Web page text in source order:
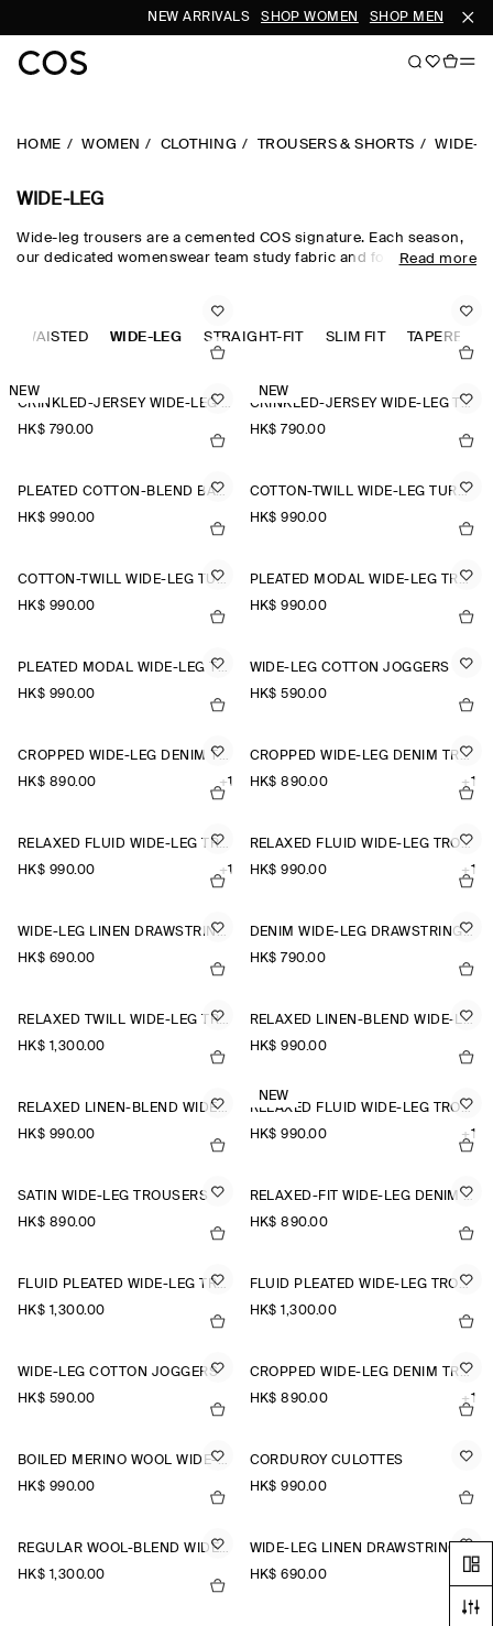
NEW ARRIVALS SHOP WOMEN SHOP MEN
HOME WOMEN CLOTHING TROUSERS & SHORTS WIDE-
WIDE-LEG
Wide-leg trousers are a cemented COS signature. Each season,
our dedicated womenswear team study fabric and form, creating
sophisticated wide-leg trousers are rendered in premium wool
suiting cloths, while lightweight wide-leg trousers are crafted
from natural cotton, linen and silk for when spring fades into
Read more
WAISTED WIDE-LEG STRAIGHT-FIT SLIM FIT TAPERED-
NEW
CRINKLED-JERSEY WIDE-LEG TROUSERS
HK$‌ 790.00
NEW
CRINKLED-JERSEY WIDE-LEG TROUSERS
HK$‌ 790.00
PLEATED COTTON-BLEND BALLOON TROUSERS
HK$‌ 990.00
COTTON-TWILL WIDE-LEG TURN-UP TROUSERS
HK$‌ 990.00
COTTON-TWILL WIDE-LEG TURN-UP TROUSERS
HK$‌ 990.00
PLEATED MODAL WIDE-LEG TROUSERS
HK$‌ 990.00
PLEATED MODAL WIDE-LEG TROUSERS
HK$‌ 990.00
WIDE-LEG COTTON JOGGERS
HK$‌ 590.00
CROPPED WIDE-LEG DENIM TROUSERS
HK$‌ 890.00
+1
CROPPED WIDE-LEG DENIM TROUSERS
HK$‌ 890.00
+1
RELAXED FLUID WIDE-LEG TROUSERS
HK$‌ 990.00
+1
RELAXED FLUID WIDE-LEG TROUSERS
HK$‌ 990.00
+1
WIDE-LEG LINEN DRAWSTRING TROUSERS
HK$‌ 690.00
DENIM WIDE-LEG DRAWSTRING TROUSERS
HK$‌ 790.00
RELAXED TWILL WIDE-LEG TROUSERS
HK$‌ 1,300.00
RELAXED LINEN-BLEND WIDE-LEG TROUSERS
HK$‌ 990.00
RELAXED LINEN-BLEND WIDE-LEG TROUSERS
HK$‌ 990.00
NEW
RELAXED FLUID WIDE-LEG TROUSERS
HK$‌ 990.00
+1
SATIN WIDE-LEG TROUSERS
HK$‌ 890.00
RELAXED-FIT WIDE-LEG DENIM TROUSERS
HK$‌ 890.00
FLUID PLEATED WIDE-LEG TROUSERS
HK$‌ 1,300.00
FLUID PLEATED WIDE-LEG TROUSERS
HK$‌ 1,300.00
WIDE-LEG COTTON JOGGERS
HK$‌ 590.00
CROPPED WIDE-LEG DENIM TROUSERS
HK$‌ 890.00
+1
BOILED MERINO WOOL WIDE-LEG TROUSERS
HK$‌ 990.00
CORDUROY CULOTTES
HK$‌ 990.00
REGULAR WOOL-BLEND WIDE-LEG TROUSERS
HK$‌ 1,300.00
HK$‌ 690.00